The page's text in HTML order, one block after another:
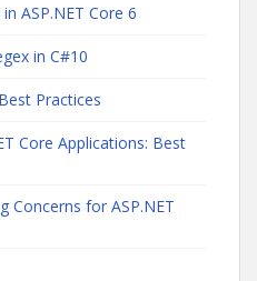
ASP.NET Core 6
in C#10
Practices
Core Applications: Best
Concerns for ASP.NET